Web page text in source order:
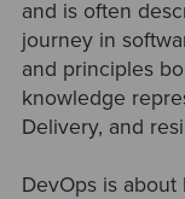
and is often
journey in
and principles
knowledge
Delivery, and
DevOps is